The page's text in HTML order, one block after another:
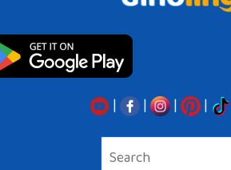
| | | |